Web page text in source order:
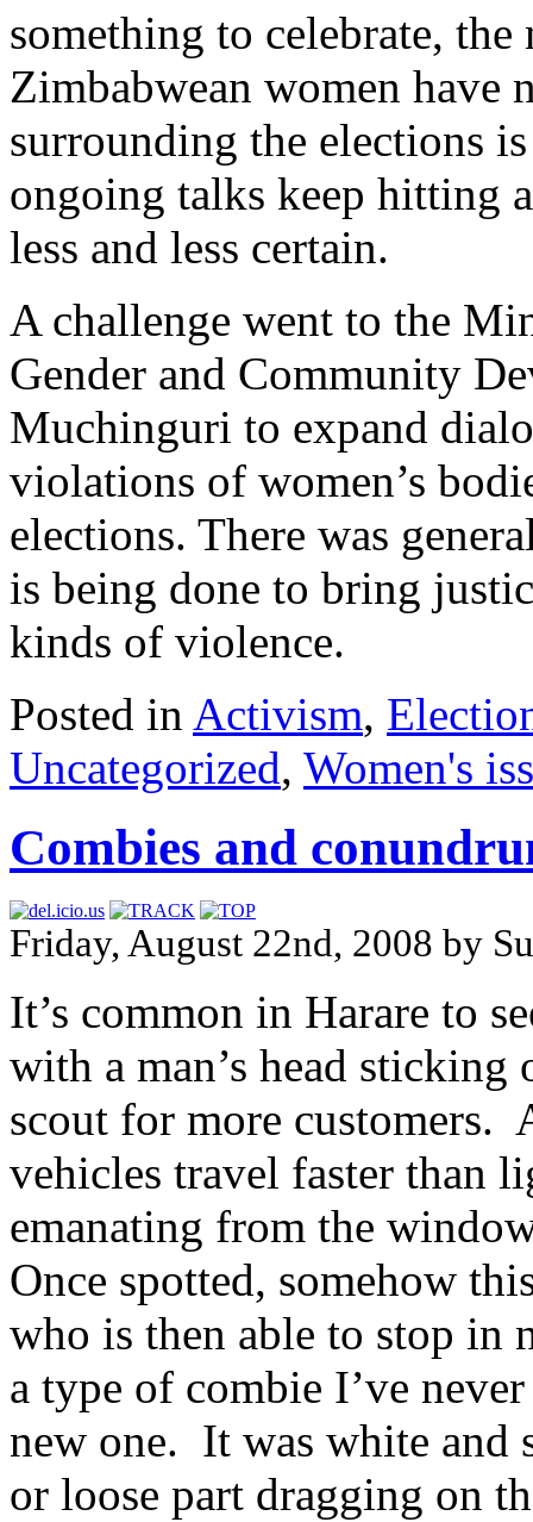
something to celebrate,
Zimbabwean women have
surrounding the elections
ongoing talks keep hitting
less and less certain.
A challenge went to the
Gender and Community
Muchinguri to expand
violations of women’s
elections. There was
is being done to bring
kinds of violence.
Posted in Activism,
Uncategorized, Women's
Combies and
Friday, August 22nd, 2008 by
It’s common in Harare to
with a man’s head
scout for more customers.
vehicles travel faster than
emanating from the
Once spotted, somehow
who is then able to stop in
a type of combie I’ve
new one. It was white and
or loose part dragging on